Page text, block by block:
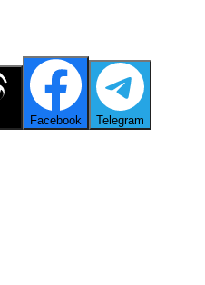
Facebook Telegram